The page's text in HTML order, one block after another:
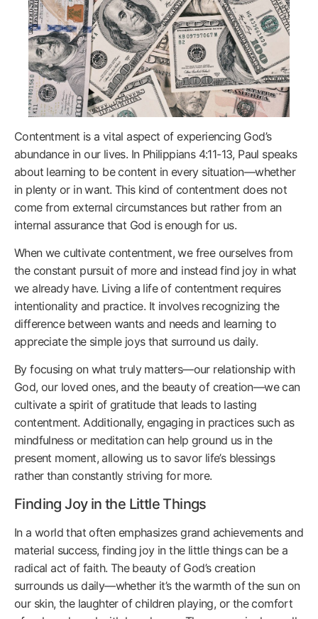
Contentment is a vital aspect of experiencing God’s
abundance in our lives. In Philippians 4:11-13, Paul speaks
about learning to be content in every situation—whether
in plenty or in want. This kind of contentment does not
come from external circumstances but rather from an
internal assurance that God is enough for us.
When we cultivate contentment, we free ourselves from
the constant pursuit of more and instead find joy in what
we already have. Living a life of contentment requires
intentionality and practice. It involves recognizing the
difference between wants and needs and learning to
appreciate the simple joys that surround us daily.
By focusing on what truly matters—our relationship with
God, our loved ones, and the beauty of creation—we can
cultivate a spirit of gratitude that leads to lasting
contentment. Additionally, engaging in practices such as
mindfulness or meditation can help ground us in the
present moment, allowing us to savor life’s blessings
rather than constantly striving for more.
Finding Joy in the Little Things
In a world that often emphasizes grand achievements and
material success, finding joy in the little things can be a
radical act of faith. The beauty of God’s creation
surrounds us daily—whether it’s the warmth of the sun on
our skin, the laughter of children playing, or the comfort